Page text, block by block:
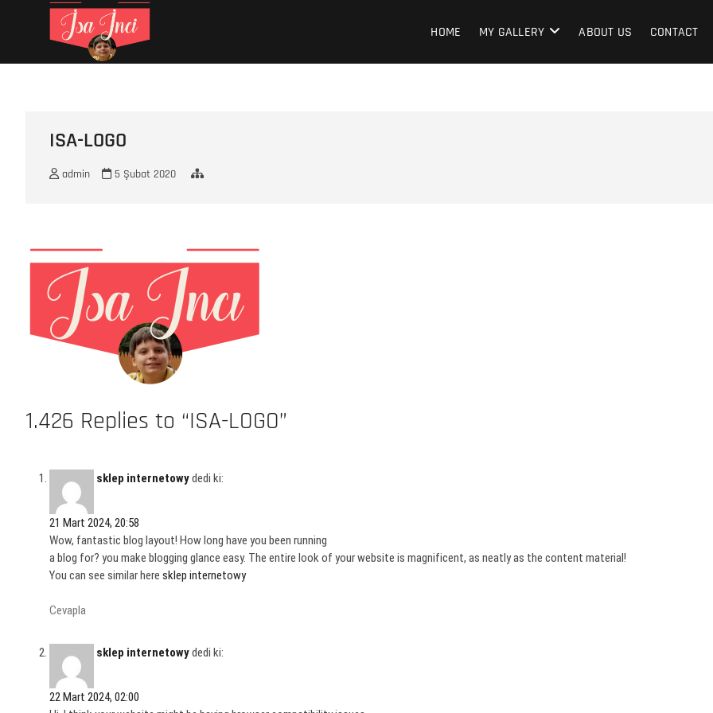
HOME MY GALLERY ABOUT US CONTACT
ISA-LOGO
admin 5 Şubat 2020
1.426 Replies to “ISA-LOGO”
sklep internetowydedi ki:
21 Mart 2024, 20:58
Wow, fantastic blog layout! How long have you been running
a blog for? you make blogging glance easy. The entire look of your website is magnificent, as neatly as the content material!
You can see similar here sklep internetowy
Cevapla
sklep internetowydedi ki:
22 Mart 2024, 02:00